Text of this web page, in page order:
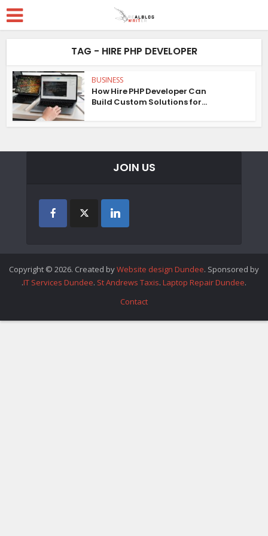
TAG - HIRE PHP DEVELOPER
BUSINESS
How Hire PHP Developer Can
Build Custom Solutions for...
JOIN US
Copyright © 2026. Created byWebsite design Dundee. Sponsored by
.IT Services Dundee. St Andrews Taxis. Laptop Repair Dundee.
Contact